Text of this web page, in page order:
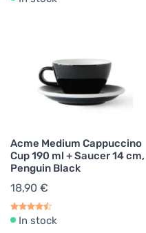
Acme Medium Cappuccino
Cup 190 ml + Saucer 14 cm,
Penguin Black
18,90 €
In stock